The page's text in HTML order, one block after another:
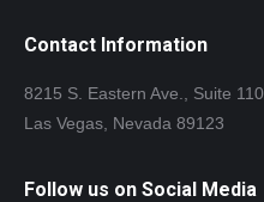
Contact Information
8215 S. Eastern Ave., Suite 110
Las Vegas, Nevada 89123
Follow us on Social Media